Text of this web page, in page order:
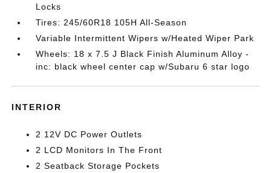
Locks
Tires: 245/60R18 105H All-Season
Variable Intermittent Wipers w/Heated Wiper Park
Wheels: 18 x 7.5 J Black Finish Aluminum Alloy -
inc: black wheel center cap w/Subaru 6 star logo
INTERIOR
2 12V DC Power Outlets
2 LCD Monitors In The Front
2 Seatback Storage Pockets